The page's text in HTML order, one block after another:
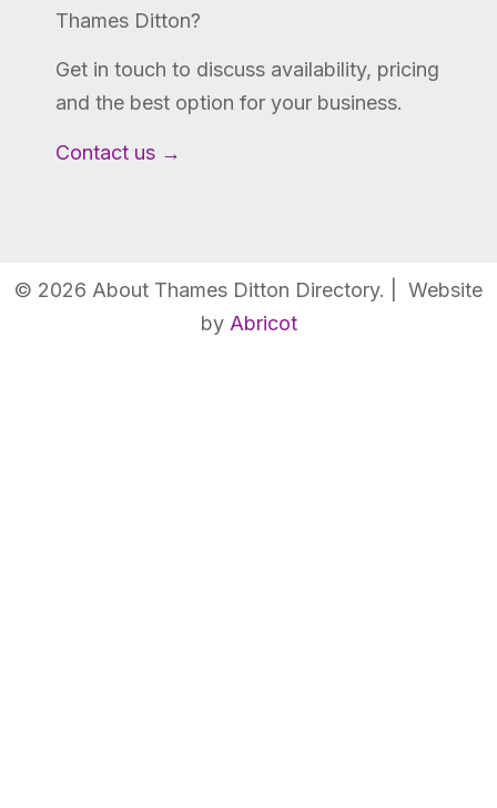
Thames Ditton?
Get in touch to discuss availability, pricing
and the best option for your business.
Contact us →
© 2026 About Thames Ditton Directory. | Website
by Abricot